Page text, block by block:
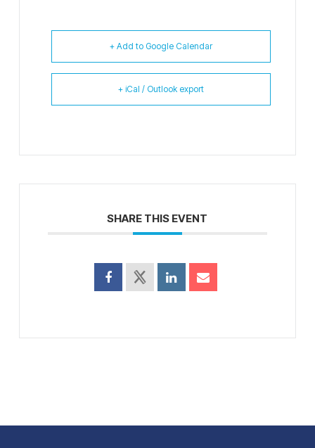
+ Add to Google Calendar
+ iCal / Outlook export
SHARE THIS EVENT